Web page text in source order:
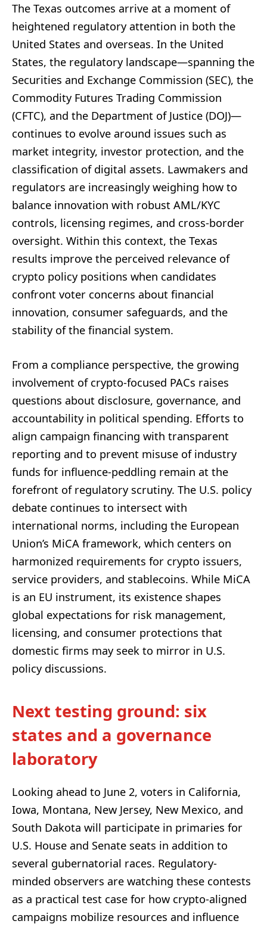
The Texas outcomes arrive at a moment of
heightened regulatory attention in both the
United States and overseas. In the United
States, the regulatory landscape—spanning the
Securities and Exchange Commission (SEC), the
Commodity Futures Trading Commission
(CFTC), and the Department of Justice (DOJ)—
continues to evolve around issues such as
market integrity, investor protection, and the
classification of digital assets. Lawmakers and
regulators are increasingly weighing how to
balance innovation with robust AML/KYC
controls, licensing regimes, and cross-border
oversight. Within this context, the Texas
results improve the perceived relevance of
crypto policy positions when candidates
confront voter concerns about financial
innovation, consumer safeguards, and the
stability of the financial system.
From a compliance perspective, the growing
involvement of crypto-focused PACs raises
questions about disclosure, governance, and
accountability in political spending. Efforts to
align campaign financing with transparent
reporting and to prevent misuse of industry
funds for influence-peddling remain at the
forefront of regulatory scrutiny. The U.S. policy
debate continues to intersect with
international norms, including the European
Union’s MiCA framework, which centers on
harmonized requirements for crypto issuers,
service providers, and stablecoins. While MiCA
is an EU instrument, its existence shapes
global expectations for risk management,
licensing, and consumer protections that
domestic firms may seek to mirror in U.S.
policy discussions.
Next testing ground: six
states and a governance
laboratory
Looking ahead to June 2, voters in California,
Iowa, Montana, New Jersey, New Mexico, and
South Dakota will participate in primaries for
U.S. House and Senate seats in addition to
several gubernatorial races. Regulatory-
minded observers are watching these contests
as a practical test case for how crypto-aligned
campaigns mobilize resources and influence